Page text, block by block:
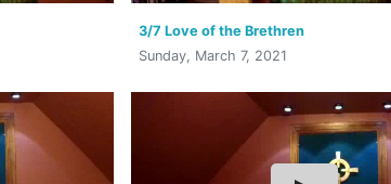
3/7 Love of the Brethren
Sunday, March 7, 2021